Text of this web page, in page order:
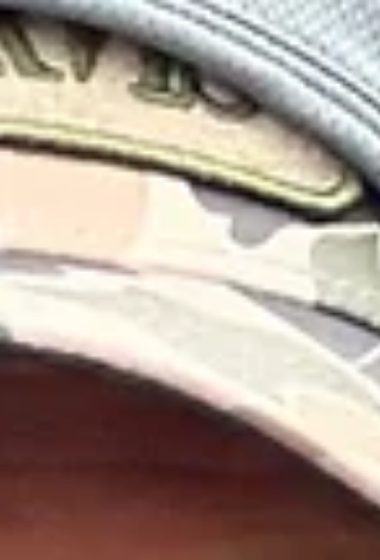
That makes holiday shopping easy. I've
assembled this list of 26 unique items that
any angler will love. From $12 replacement
boot laces to $5,000 fishing rafts – no
how naughty or nice the angler on your list
has been, you're sure to find something
appropriate here. Replacement Wading
Laces From Yakoda ($12) Add new life to
your boots with Yakoda's American-made
replacement lace